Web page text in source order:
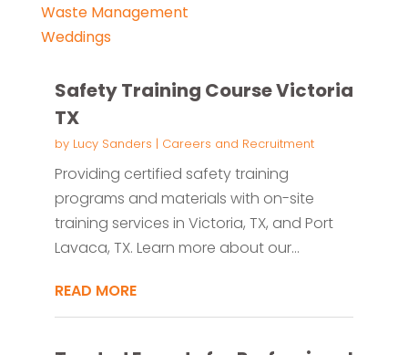
Waste Management
Weddings
Safety Training Course Victoria
TX
by Lucy Sanders | Careers and Recruitment
Providing certified safety training
programs and materials with on-site
training services in Victoria, TX, and Port
Lavaca, TX. Learn more about our...
READ MORE